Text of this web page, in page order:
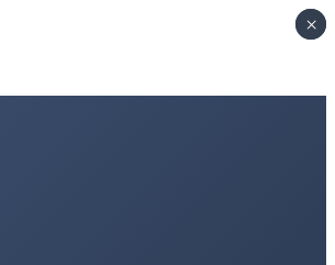
×
×